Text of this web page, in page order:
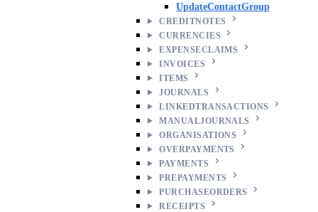
UpdateContactGroup
CREDITNOTES
CURRENCIES
EXPENSECLAIMS
INVOICES
ITEMS
JOURNALS
LINKEDTRANSACTIONS
MANUALJOURNALS
ORGANISATIONS
OVERPAYMENTS
PAYMENTS
PREPAYMENTS
PURCHASEORDERS
RECEIPTS